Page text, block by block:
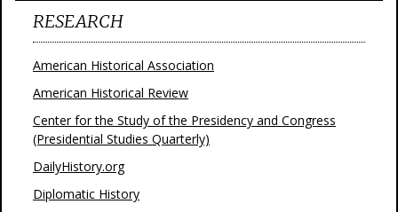
RESEARCH
American Historical Association
American Historical Review
Center for the Study of the Presidency and Congress
(Presidential Studies Quarterly)
DailyHistory.org
Diplomatic History